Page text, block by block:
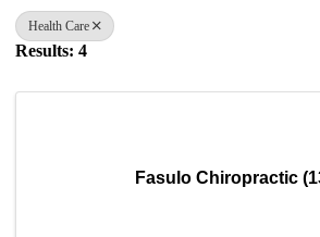
Health Care
Results: 4
Fasulo Chiropractic